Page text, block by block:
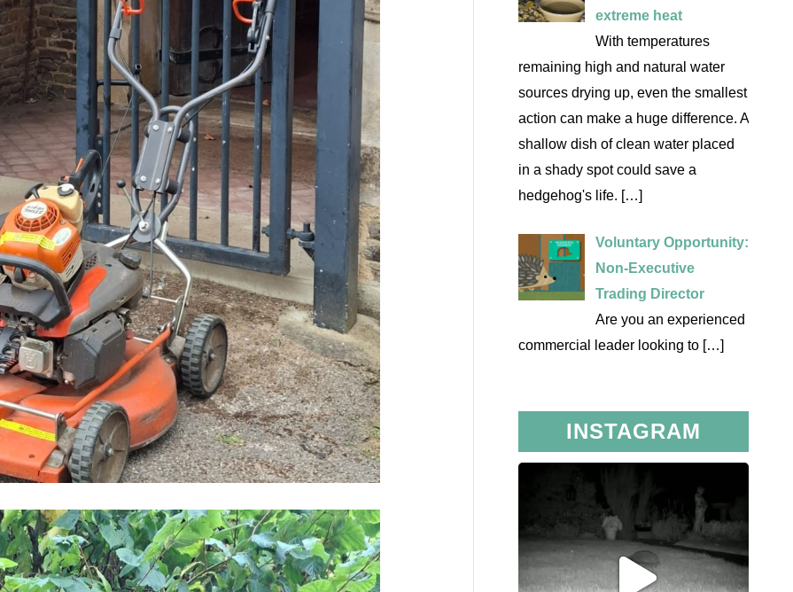
extreme heat
With temperatures
remaining high and natural water
sources drying up, even the smallest
action can make a huge difference. A
shallow dish of clean water placed
in a shady spot could save a
hedgehog's life. […]
Voluntary Opportunity:
Non-Executive
Trading Director
Are you an experienced
commercial leader looking to […]
INSTAGRAM